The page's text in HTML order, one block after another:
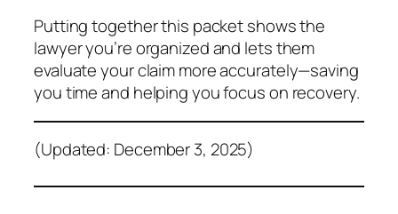
Putting together this packet shows the
lawyer you’re organized and lets them
evaluate your claim more accurately—saving
you time and helping you focus on recovery.
(Updated: December 3, 2025)